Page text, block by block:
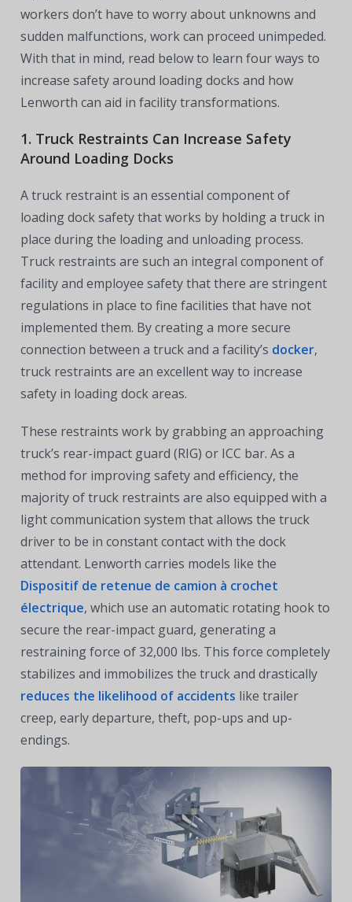
workers don’t have to worry about unknowns and
sudden malfunctions, work can proceed unimpeded.
With that in mind, read below to learn four ways to
increase safety around loading docks and how
Lenworth can aid in facility transformations.
1. Truck Restraints Can Increase Safety
Around Loading Docks
A truck restraint is an essential component of
loading dock safety that works by holding a truck in
place during the loading and unloading process.
Truck restraints are such an integral component of
facility and employee safety that there are stringent
regulations in place to fine facilities that have not
implemented them. By creating a more secure
connection between a truck and a facility’s docker,
truck restraints are an excellent way to increase
safety in loading dock areas.
These restraints work by grabbing an approaching
truck’s rear-impact guard (RIG) or ICC bar. As a
method for improving safety and efficiency, the
majority of truck restraints are also equipped with a
light communication system that allows the truck
driver to be in constant contact with the dock
attendant. Lenworth carries models like the
Dispositif de retenue de camion à crochet
électrique, which use an automatic rotating hook to
secure the rear-impact guard, generating a
restraining force of 32,000 lbs. This force completely
stabilizes and immobilizes the truck and drastically
reduces the likelihood of accidents like trailer
creep, early departure, theft, pop-ups and up-
endings.